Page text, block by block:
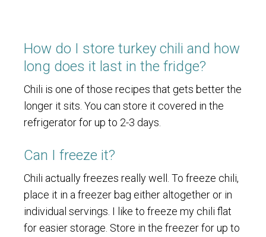
How do I store turkey chili and how
long does it last in the fridge?
Chili is one of those recipes that gets better the
longer it sits. You can store it covered in the
refrigerator for up to 2-3 days.
Can I freeze it?
Chili actually freezes really well. To freeze chili,
place it in a freezer bag either altogether or in
individual servings. I like to freeze my chili flat
for easier storage. Store in the freezer for up to